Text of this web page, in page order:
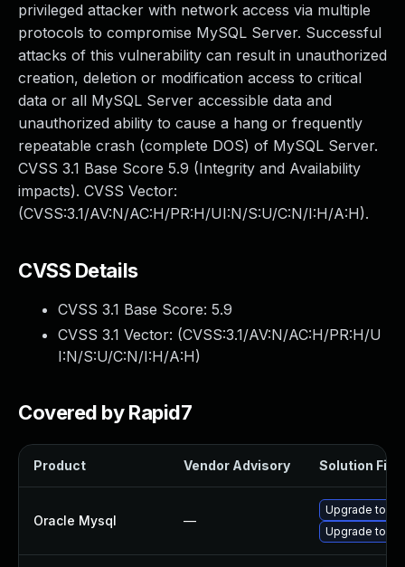
privileged attacker with network access via multiple
protocols to compromise MySQL Server. Successful
attacks of this vulnerability can result in unauthorized
creation, deletion or modification access to critical
data or all MySQL Server accessible data and
unauthorized ability to cause a hang or frequently
repeatable crash (complete DOS) of MySQL Server.
CVSS 3.1 Base Score 5.9 (Integrity and Availability
impacts). CVSS Vector:
(CVSS:3.1/AV:N/AC:H/PR:H/UI:N/S:U/C:N/I:H/A:H).
CVSS Details
CVSS 3.1 Base Score: 5.9
CVSS 3.1 Vector: (CVSS:3.1/AV:N/AC:H/PR:H/U
I:N/S:U/C:N/I:H/A:H)
Covered by Rapid7
Product Vendor Advisory Solution File
Oracle Mysql —
Upgrade to
Upgrade to